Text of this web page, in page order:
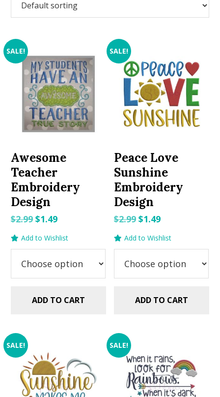
SALE!
Awesome
Teacher
Embroidery
Design
$2.99Original
$2.99.
$1.49Current
$1.49.
Add to Wishlist
ADD TO CART
SALE!
Peace Love
Sunshine
Embroidery
Design
$2.99 Original
$2.99.
$1.49Current
$1.49.
Add to Wishlist
ADD TO CART
SALE! SALE!